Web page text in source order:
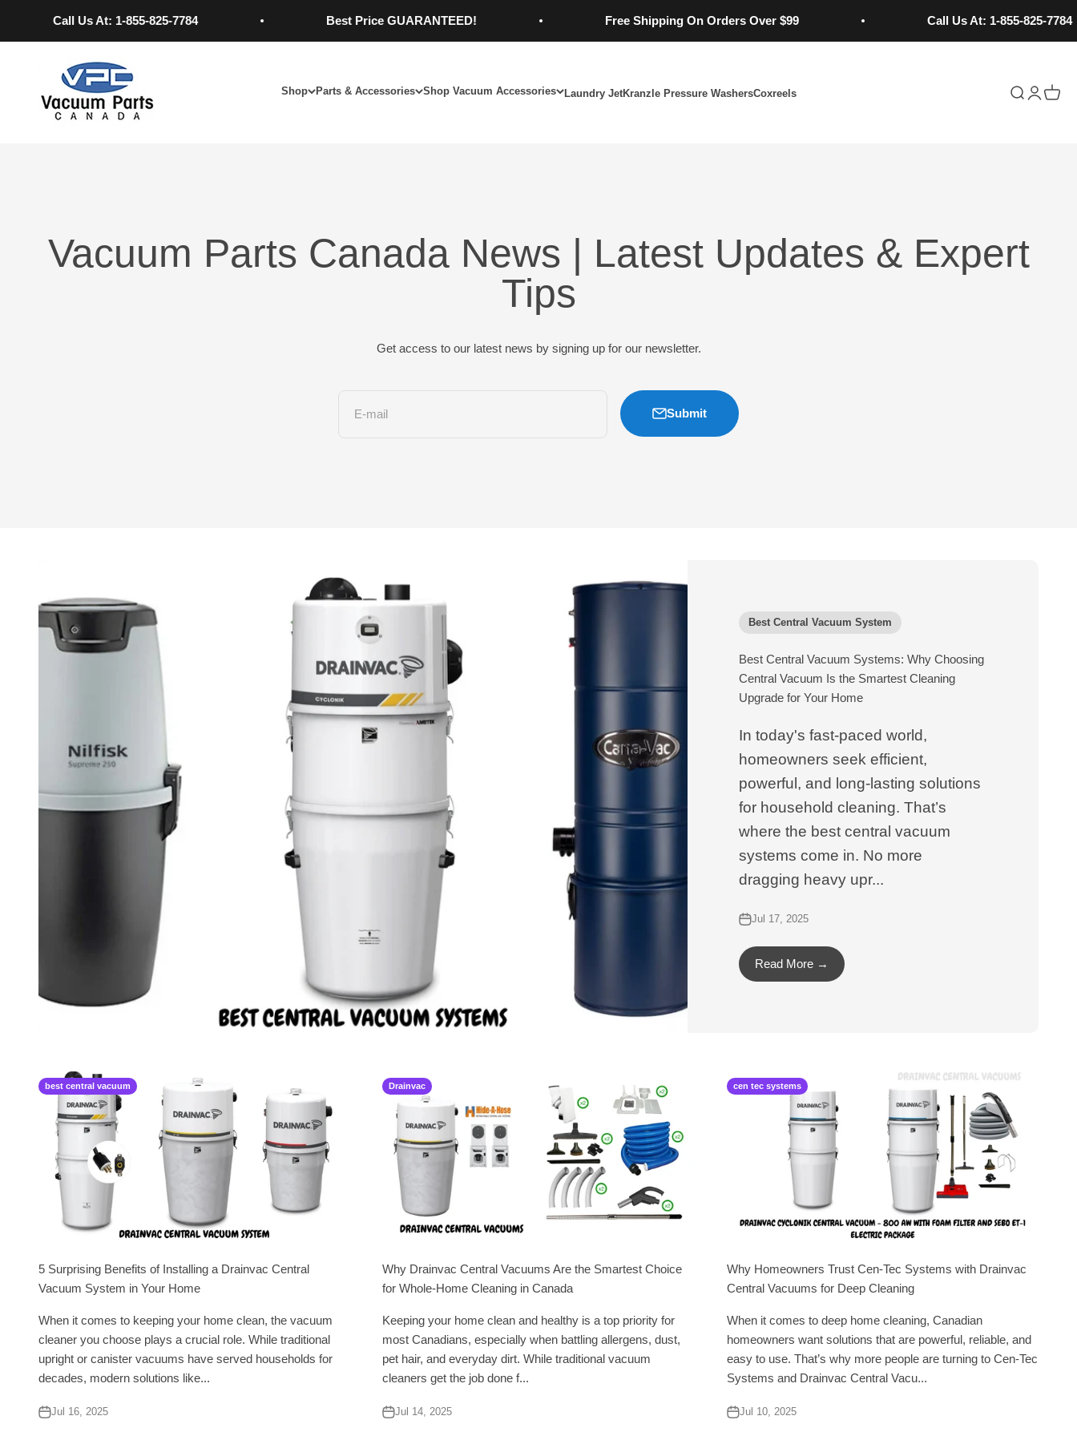
Call Us At: 1-855-825-7784
Best Price GUARANTEED! Free Shipping On Orders Over $99 Call Us At: 1-855-825-7784
Shop Parts & Accessories Shop Vacuum Accessories Laundry JetKranzle Pressure WashersCoxreels
Vacuum Parts Canada
Open search
OpenOpen
Vacuum Parts Canada News | Latest Updates & Expert
Tips
Get access to our latest news by signing up for our newsletter.
E-mail Submit
Best Central Vacuum System
Best Central Vacuum Systems: Why Choosing
Central Vacuum Is the Smartest Cleaning
Upgrade for Your Home
In today's fast-paced world,
homeowners seek efficient,
powerful, and long-lasting solutions
for household cleaning. That’s
where the best central vacuum
systems come in. No more
dragging heavy upr...
Jul 17, 2025
Read More →
best central vacuum
5 Surprising Benefits of Installing a Drainvac Central
Vacuum System in Your Home
When it comes to keeping your home clean, the vacuum
cleaner you choose plays a crucial role. While traditional
upright or canister vacuums have served households for
decades, modern solutions like...
Jul 16, 2025
Drainvac
Why Drainvac Central Vacuums Are the Smartest Choice
for Whole-Home Cleaning in Canada
Keeping your home clean and healthy is a top priority for
most Canadians, especially when battling allergens, dust,
pet hair, and everyday dirt. While traditional vacuum
cleaners get the job done f...
Jul 14, 2025
cen tec systems
Why Homeowners Trust Cen-Tec Systems with Drainvac
Central Vacuums for Deep Cleaning
When it comes to deep home cleaning, Canadian
homeowners want solutions that are powerful, reliable, and
easy to use. That’s why more people are turning to Cen-Tec
Systems and Drainvac Central Vacu...
Jul 10, 2025